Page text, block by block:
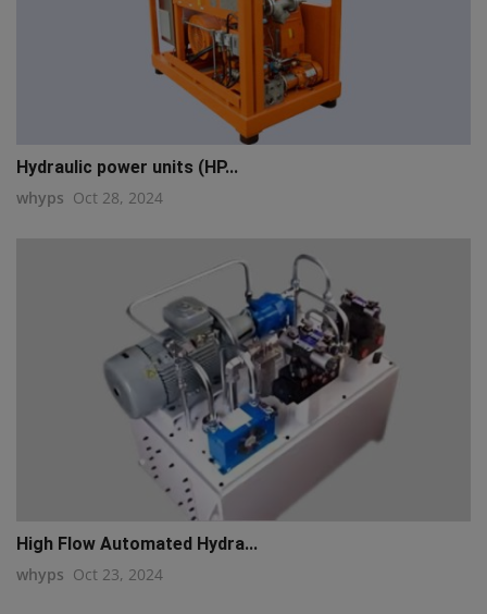
Hydraulic power units (HP...
whyps Oct 28, 2024
High Flow Automated Hydra...
whyps Oct 23, 2024